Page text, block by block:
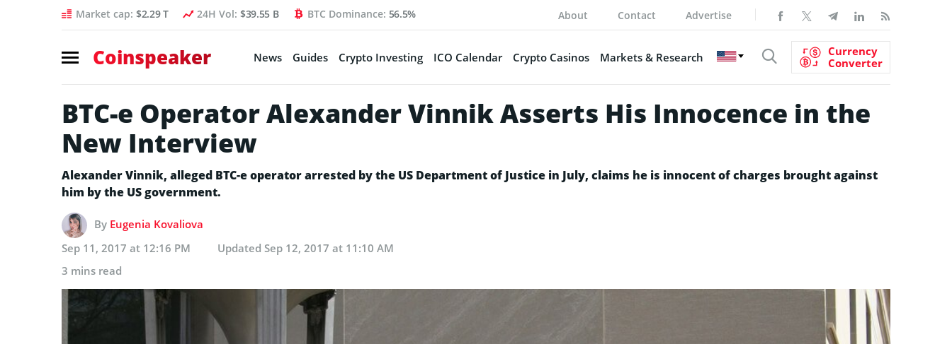
Market cap: $2.29 T 24H Vol: $39.55 B BTC Dominance: 56.5% About Contact Advertise
Coinspeaker News Guides Crypto Investing ICO Calendar Crypto Casinos Markets & Research
Currency
Converter
BTC-e Operator Alexander Vinnik Asserts His Innocence in the
New Interview
Alexander Vinnik, alleged BTC-e operator arrested by the US Department of Justice in July, claims he is innocent of charges brought against
him by the US government.
By Eugenia Kovaliova
Sep 11, 2017 at 12:16 PM
Updated Sep 12, 2017 at 11:10 AM
3 mins read